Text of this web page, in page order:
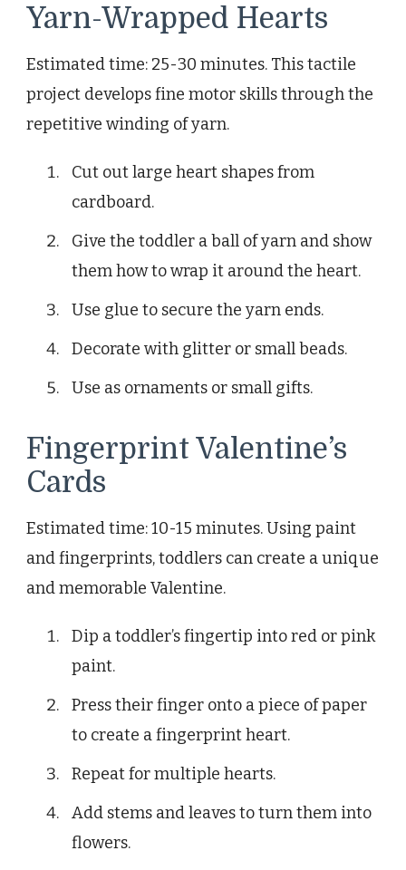
Yarn-Wrapped Hearts
Estimated time: 25-30 minutes. This tactile
project develops fine motor skills through the
repetitive winding of yarn.
Cut out large heart shapes from
cardboard.
Give the toddler a ball of yarn and show
them how to wrap it around the heart.
Use glue to secure the yarn ends.
Decorate with glitter or small beads.
Use as ornaments or small gifts.
Fingerprint Valentine’s
Cards
Estimated time: 10-15 minutes. Using paint
and fingerprints, toddlers can create a unique
and memorable Valentine.
Dip a toddler’s fingertip into red or pink
paint.
Press their finger onto a piece of paper
to create a fingerprint heart.
Repeat for multiple hearts.
Add stems and leaves to turn them into
flowers.